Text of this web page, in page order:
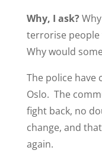
Why, I ask?
terrorise people
Why would
The police have
Oslo. The
fight back, no
change, and
again.